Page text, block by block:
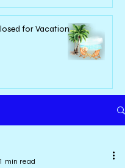
for Vacation
1 min read